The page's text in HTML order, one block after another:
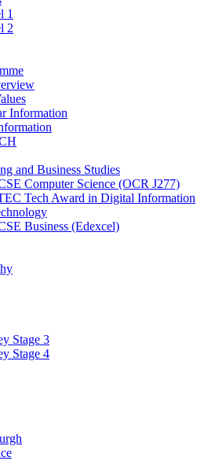
1
2
Information
and Business Studies
Computer Science (OCR J277)
Tech Award in Digital Information
Business (Edexcel)
Stage 3
Stage 4